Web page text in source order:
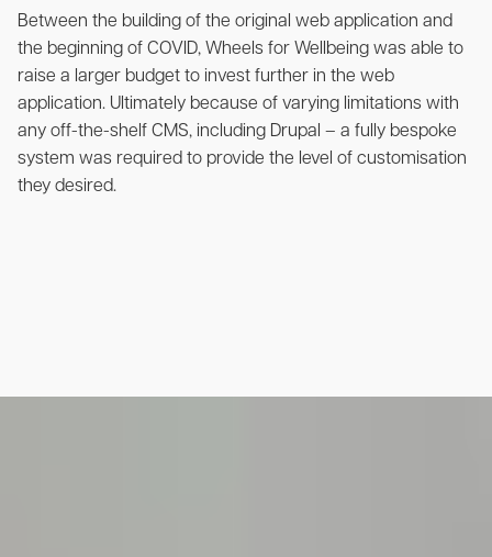
Between the building of the original web application and
the beginning of COVID, Wheels for Wellbeing was able to
raise a larger budget to invest further in the web
application. Ultimately because of varying limitations with
any off-the-shelf CMS, including Drupal – a fully bespoke
system was required to provide the level of customisation
they desired.